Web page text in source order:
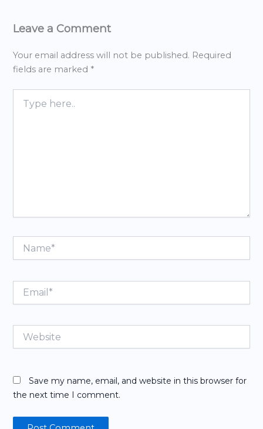
Leave a Comment
Your email address will not be published. Required
fields are marked *
here..
Email*
Website
Save my name, email, and website in this browser for
the next time I comment.